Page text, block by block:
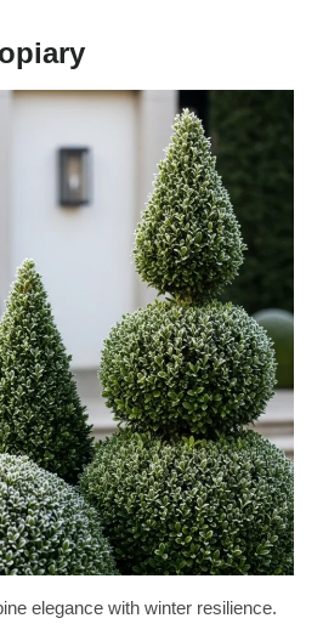
elegance with winter resilience.